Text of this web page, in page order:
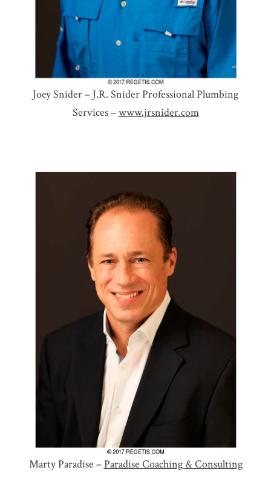
Joey Snider – J.R. Snider Professional Plumbing
Services –www.jrsnider.com
Marty Paradise –Paradise Coaching & Consulting